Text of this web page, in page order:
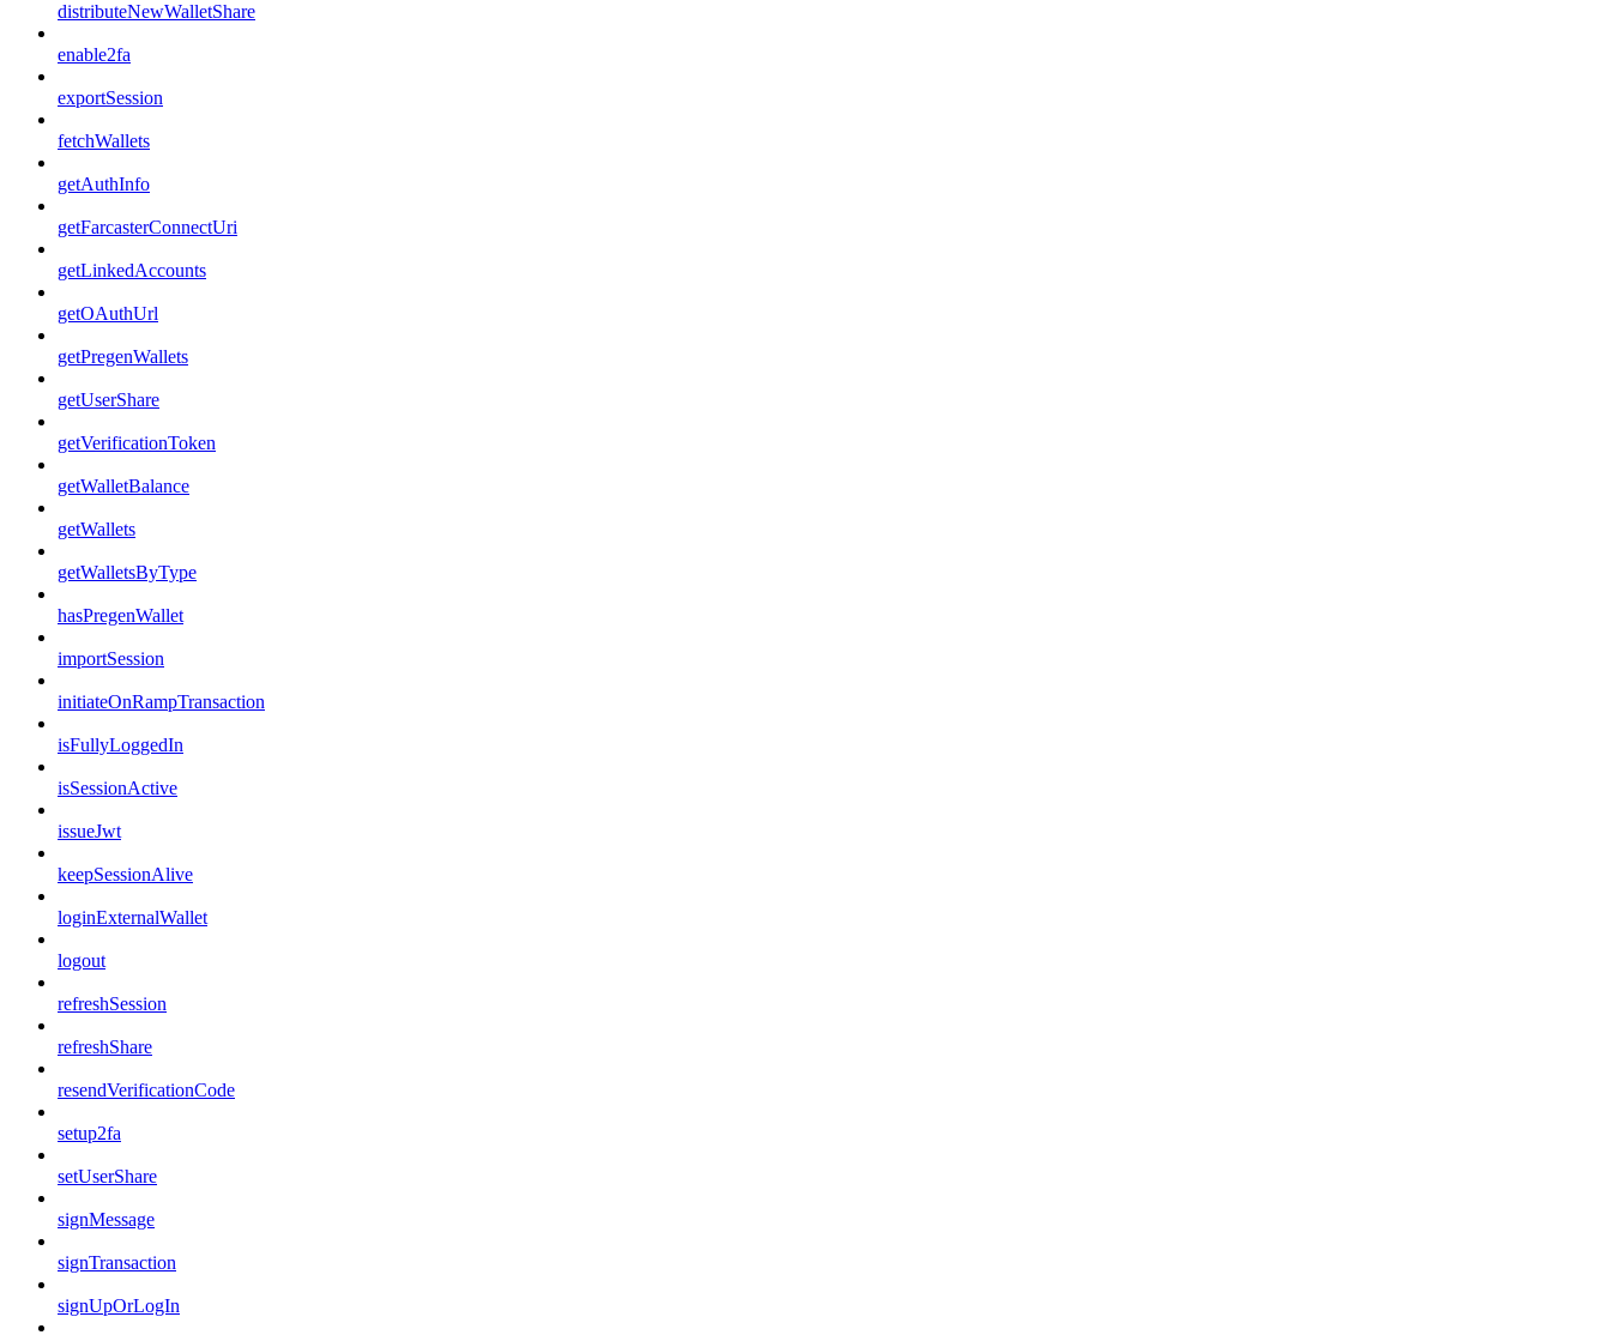
distributeNewWalletShare
enable2fa
exportSession
fetchWallets
getAuthInfo
getFarcasterConnectUri
getLinkedAccounts
getOAuthUrl
getPregenWallets
getUserShare
getVerificationToken
getWalletBalance
getWallets
getWalletsByType
hasPregenWallet
importSession
initiateOnRampTransaction
isFullyLoggedIn
isSessionActive
issueJwt
keepSessionAlive
loginExternalWallet
logout
refreshSession
refreshShare
resendVerificationCode
setup2fa
setUserShare
signMessage
signTransaction
signUpOrLogIn